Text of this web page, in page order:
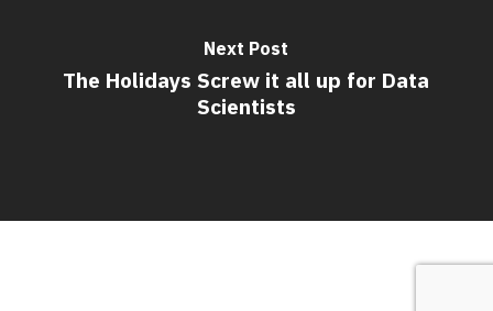
Next Post
The Holidays Screw it all up for Data
Scientists